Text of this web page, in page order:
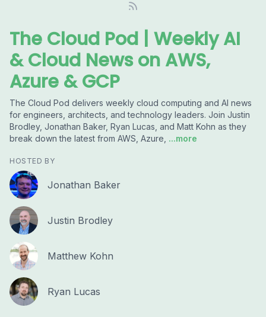
The Cloud Pod | Weekly AI
& Cloud News on AWS,
Azure & GCP
The Cloud Pod delivers weekly cloud computing and AI news
for engineers, architects, and technology leaders. Join Justin
Brodley, Jonathan Baker, Ryan Lucas, and Matt Kohn as they
break down the latest from AWS, Azure, ...more
HOSTED BY
Jonathan Baker
Justin Brodley
Matthew Kohn
Ryan Lucas